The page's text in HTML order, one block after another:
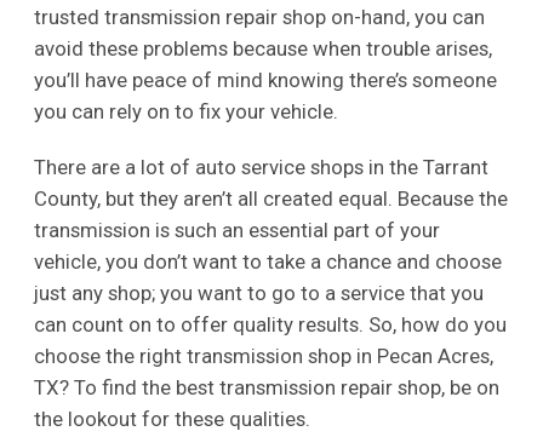
trusted transmission repair shop on-hand, you can
avoid these problems because when trouble arises,
you’ll have peace of mind knowing there’s someone
you can rely on to fix your vehicle.
There are a lot of auto service shops in the Tarrant
County, but they aren’t all created equal. Because the
transmission is such an essential part of your
vehicle, you don’t want to take a chance and choose
just any shop; you want to go to a service that you
can count on to offer quality results. So, how do you
choose the right transmission shop in Pecan Acres,
TX? To find the best transmission repair shop, be on
the lookout for these qualities.